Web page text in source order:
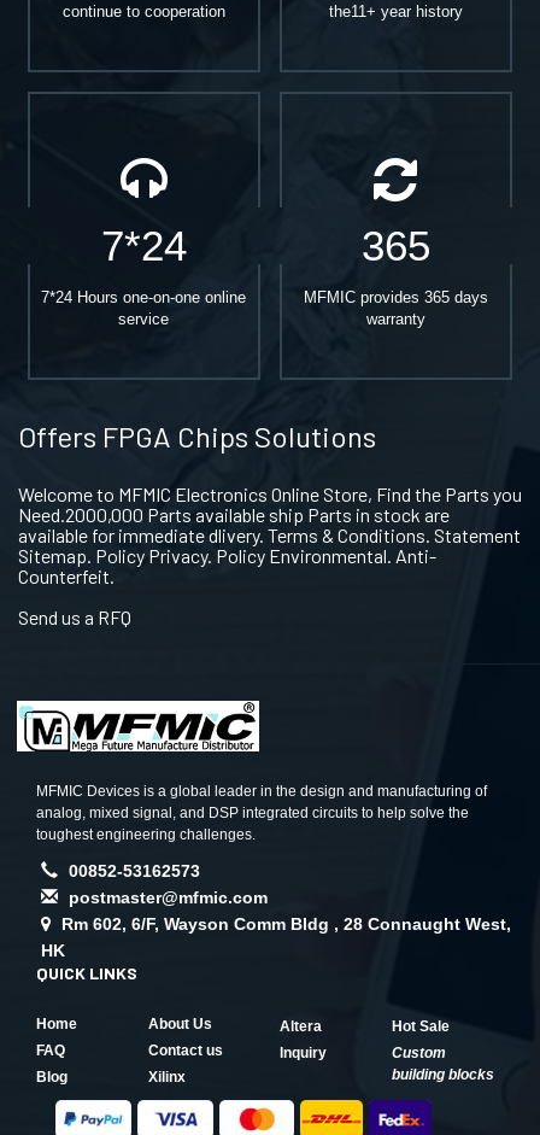
continue to cooperation
the11+ year history
7*24
7*24 Hours one-on-one online
service
365
MFMIC provides 365 days
warranty
Offers FPGA Chips Solutions
Welcome to MFMIC Electronics Online Store, Find the Parts you
Need.2000,000 Parts available ship Parts in stock are
available for immediate dlivery. Terms & Conditions. Statement
Sitemap. Policy Privacy. Policy Environmental. Anti-
Counterfeit.
Send us a RFQ
MFMIC Devices is a global leader in the design and manufacturing of
analog, mixed signal, and DSP integrated circuits to help solve the
toughest engineering challenges.
00852-53162573
postmaster@mfmic.com
Rm 602, 6/F, Wayson Comm Bldg , 28 Connaught West,
HK
QUICK LINKS
Home
About Us
FAQ
Contact us
Blog
Xilinx
Altera
Hot Sale
Inquiry
Custom
building blocks